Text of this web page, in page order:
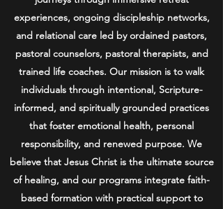
experiences, ongoing discipleship networks,
and relational care led by ordained pastors,
pastoral counselors, pastoral therapists, and
trained life coaches. Our mission is to walk
individuals through intentional, Scripture-
informed, and spiritually grounded practices
that foster emotional health, personal
responsibility, and renewed purpose. We
believe that Jesus Christ is the ultimate source
of healing, and our programs integrate faith-
based formation with practical support to